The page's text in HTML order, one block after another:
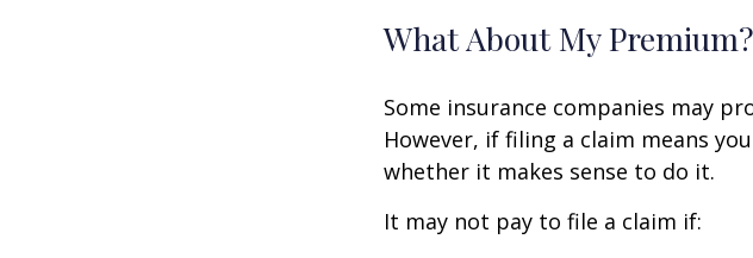
What About My Premium?
Some insurance companies may
However, if filing a claim means
whether it makes sense to do it.
It may not pay to file a claim if: